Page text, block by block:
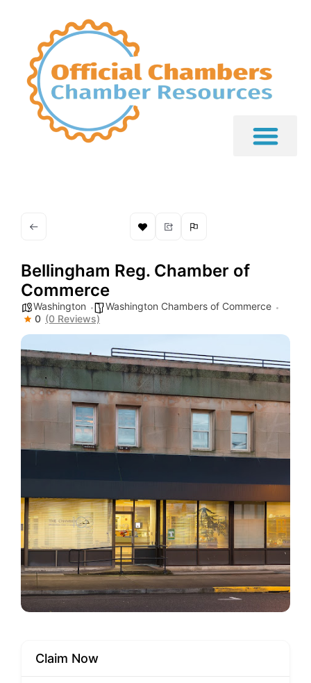
Bellingham Reg. Chamber of
Commerce
Washington
Washington Chambers of Commerce
0 (0 Reviews)
Claim Now